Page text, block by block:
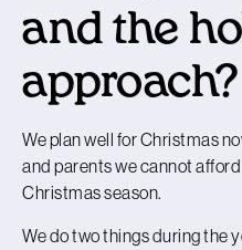
and the
approach?
We plan well for Christmas
and parents we cannot
Christmas season.
We do two things during the